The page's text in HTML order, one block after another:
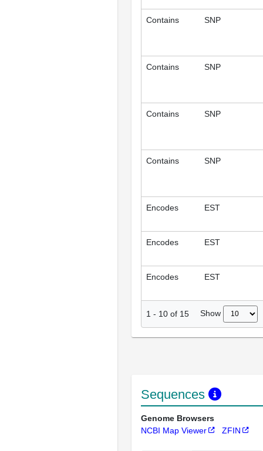
Contains SNP
Contains SNP
Contains SNP
Contains SNP
Encodes EST
Encodes EST
Encodes EST
1 - 10 of 15 Show
Sequences
Genome Browsers
NCBI Map Viewer
ZFIN